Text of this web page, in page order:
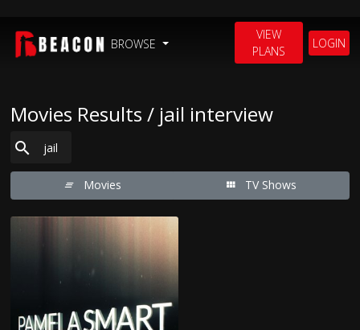
BROWSE
VIEW
PLANS
LOGIN
Movies Results / jail interview
Movies TV Shows